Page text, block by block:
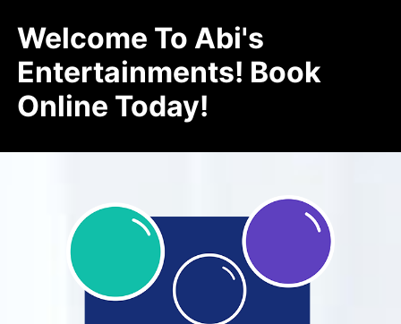
Welcome To Abi's
Entertainments! Book
Online Today!